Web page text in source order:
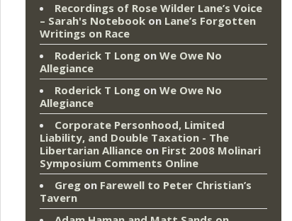
Recordings of Rose Wilder Lane’s Voice
– Sarah's Notebook on Lane’s Forgotten
Writings on Race
Roderick T Long on We Owe No
Allegiance
Roderick T Long on We Owe No
Allegiance
Corporate Personhood, Limited
Liability, and Double Taxation - The
Libertarian Alliance on First 2008 Molinari
Symposium Comments Online
Greg on Farewell to Peter Christian’s
Tavern